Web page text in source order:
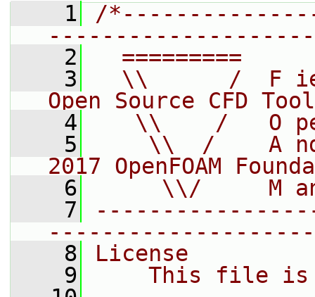
    1
/
    2
=========
    3
\\      /  F
Open Source CFD
    4
\\    /   O
    5
\\  /    A
2017 OpenFOAM
    6
\\/     M
    7
    8
License
    9
This file